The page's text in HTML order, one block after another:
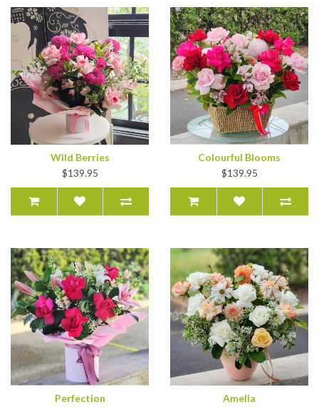
Wild Berries
$139.95
Colourful Blooms
$139.95
Perfection Amelia